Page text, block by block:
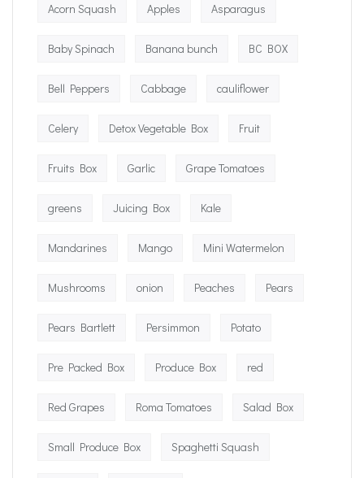
Acorn Squash Apples Asparagus
Baby Spinach Banana bunch BC BOX
Bell Peppers Cabbage cauliflower
Celery Detox Vegetable Box Fruit
Fruits Box Garlic Grape Tomatoes
greens Juicing Box Kale
Mandarines Mango Mini Watermelon
Mushrooms onion Peaches Pears
Pears Bartlett Persimmon Potato
Pre Packed Box Produce Box red
Red Grapes Roma Tomatoes Salad Box
Small Produce Box Spaghetti Squash